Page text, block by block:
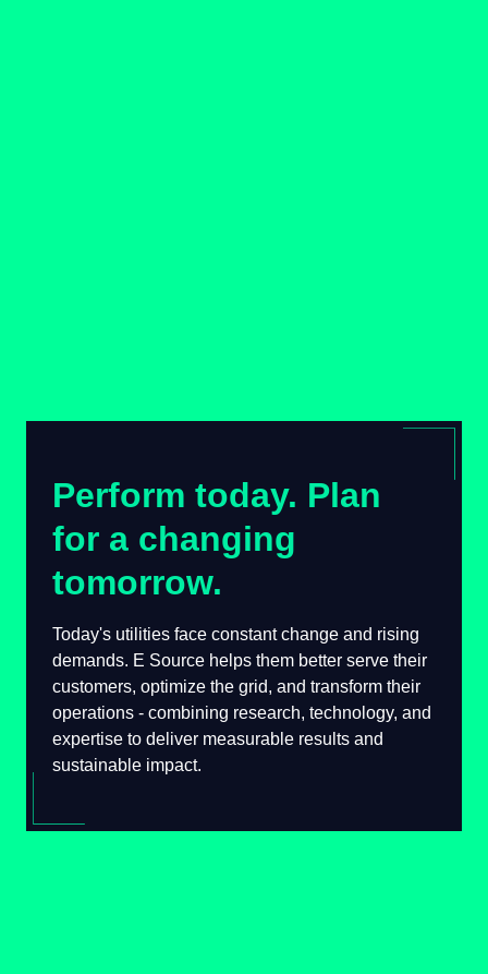
Perform today. Plan
for a changing
tomorrow.
Today's utilities face constant change and
rising demands. E Source helps them better
serve their customers, optimize the grid, and
transform their operations - combining
research, technology, and expertise to deliver
measurable results and sustainable impact.